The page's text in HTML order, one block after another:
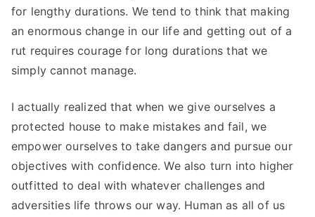
for lengthy durations. We tend to think that making
an enormous change in our life and getting out of a
rut requires courage for long durations that we
simply cannot manage.
I actually realized that when we give ourselves a
protected house to make mistakes and fail, we
empower ourselves to take dangers and pursue our
objectives with confidence. We also turn into higher
outfitted to deal with whatever challenges and
adversities life throws our way. Human as all of us